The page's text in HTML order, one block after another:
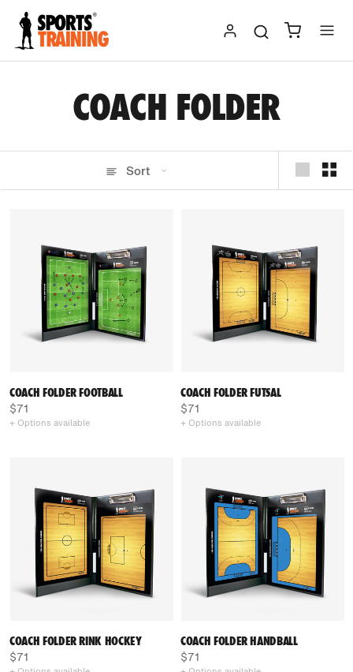
Skip
content
COACH FOLDER
Sort
COACH FOLDER FOOTBALL
$71
+ Options available
COACH FOLDER FUTSAL
$71
+ Options available
COACH FOLDER RINK HOCKEY
$71
COACH FOLDER HANDBALL
$71